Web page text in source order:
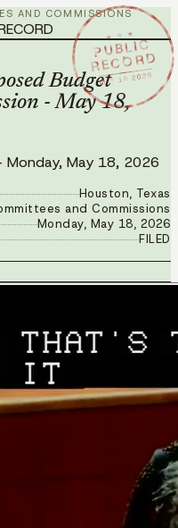
AND COMMISSIONS
★ ★ ★
PUBLIC
RECORD
MAY 18 2026
Budget
- May 18,
Monday, May 18, 2026
Houston, Texas
and Commissions
Monday, May 18, 2026
FILED